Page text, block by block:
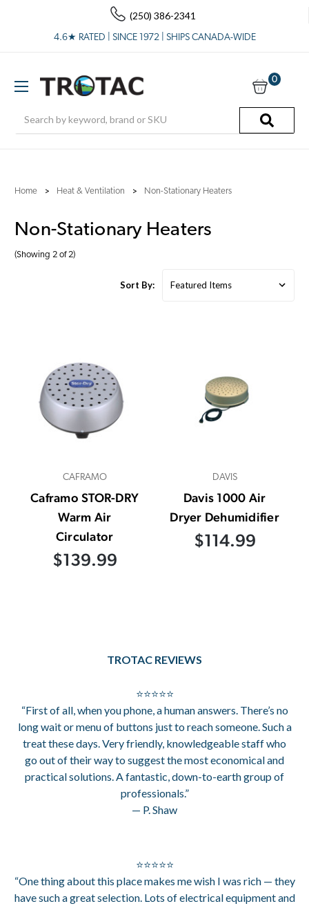
(250) 386-2341
4.6★ RATED | SINCE 1972 | SHIPS CANADA-WIDE
0
Home Heat & Ventilation Non-Stationary Heaters
Non-Stationary Heaters
(Showing 2 of 2)
Sort By:
CAFRAMO
Caframo STOR-DRY
Warm Air
Circulator
$139.99
DAVIS
Davis 1000 Air
Dryer Dehumidifier
$114.99
TROTAC REVIEWS
⭐⭐⭐⭐⭐
“First of all, when you phone, a human answers. There’s no
long wait or menu of buttons just to reach someone. Such a
treat these days. Very friendly, knowledgeable staff who
go out of their way to suggest the most economical and
practical solutions. A fantastic, down-to-earth group of
professionals.”
— P. Shaw
⭐⭐⭐⭐⭐
“One thing about this place makes me wish I was rich — they
have such a great selection. Lots of electrical equipment and